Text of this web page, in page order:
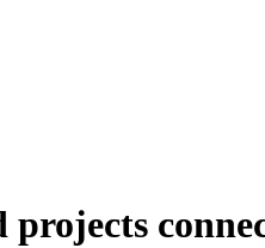
projects